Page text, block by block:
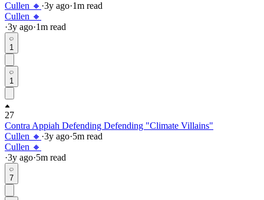
Cullen 🔸 ·3y ago·1m read
Cullen 🔸
·3y ago·1m read
1
1
27
Contra Appiah Defending Defending "Climate Villains"
Cullen 🔸 ·3y ago·5m read
Cullen 🔸
·3y ago·5m read
7